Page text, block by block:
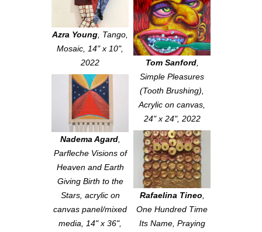
Azra Young Tango
Mosaic, 14" x 10",
2022
Tom Sanford,
Simple Pleasures
(Tooth Brushing)
Acrylic on canvas,
24" x 24", 2022
Nadema Agard,
Parfleche Visions of
Heaven and Earth
Giving Birth to the
Stars, acrylic on
canvas panel/mixed
media, 14" x 36",
Rafaelina Tineo
One Hundred Time
Its Name, Praying